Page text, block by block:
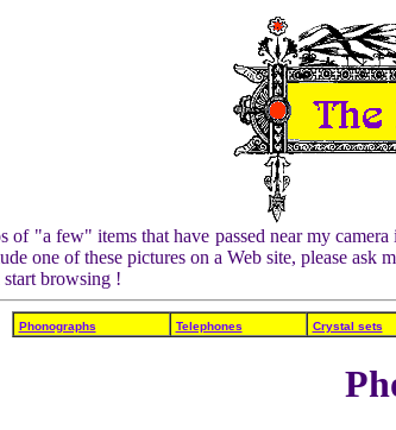
of "a few" items that have passed near my
one of these pictures on a Web site, please ask
browsing !
Phonographs Telephones Crystal sets